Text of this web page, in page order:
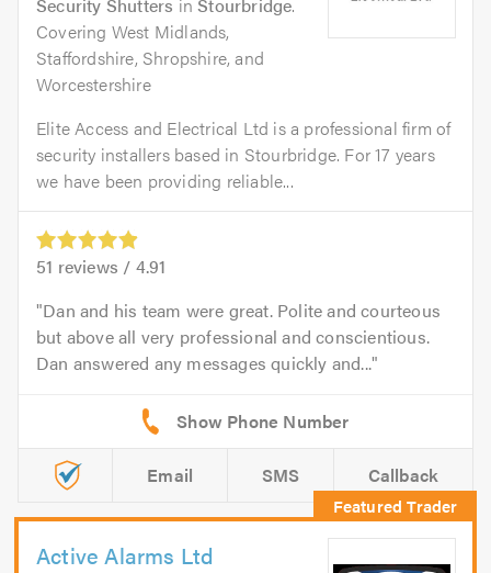
Covering West Midlands,
Staffordshire, Shropshire, and
Worcestershire
Elite Access and Electrical Ltd is a professional firm of
security installers based in Stourbridge. For 17 years
we have been providing reliable...
51 reviews / 4.91
Dan and his team were great. Polite and courteous
but above all very professional and conscientious.
Dan answered any messages quickly and...
Email SMS Callback
Active Alarms Ltd